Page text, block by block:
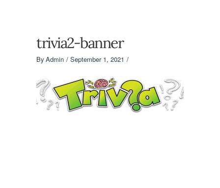
trivia2-banner
By Admin September 1, 2021